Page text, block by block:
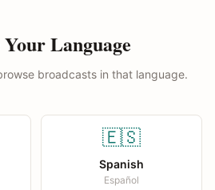
Your Language
broadcasts in that language.
🇪🇸
Spanish
Español